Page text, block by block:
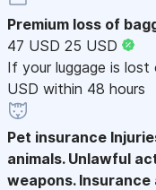
Premium loss of
47 USD 25 USD
If your luggage is lost
USD within 48 hours
Pet insurance
animals. Unlawful
weapons. Insurance